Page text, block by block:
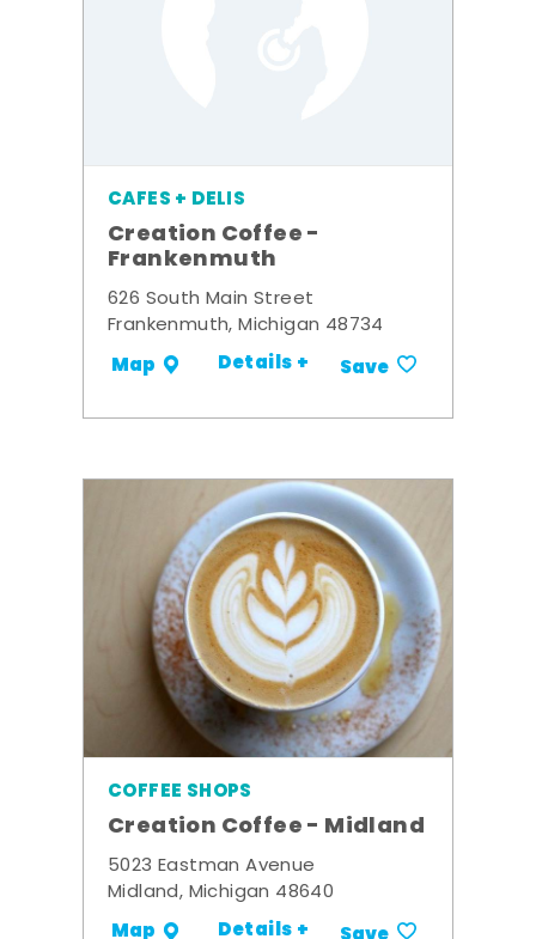
CAFES + DELIS
Creation Coffee -
Frankenmuth
626 South Main Street
Frankenmuth, Michigan 48734
Map Details + Save
COFFEE SHOPS
Creation Coffee - Midland
5023 Eastman Avenue
Midland, Michigan 48640
Map Details +